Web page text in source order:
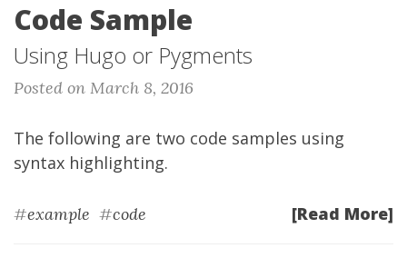
Code Sample
Using Hugo or Pygments
Posted on March 8, 2016
The following are two code samples using
syntax highlighting.
[Read More]
#example #code